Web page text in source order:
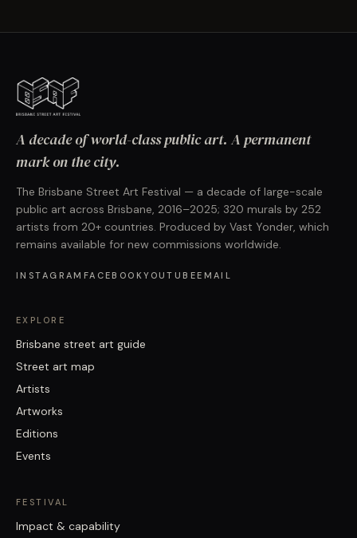
A decade of world-class public art. A permanent
mark on the city.
The Brisbane Street Art Festival — a decade of large-scale
public art across Brisbane, 2016–2025; 320 murals by 252
artists from 20+ countries. Produced by Vast Yonder, which
remains available for new commissions worldwide.
INSTAGRAM FACEBOOKYOUTUBEEMAIL
EXPLORE
Brisbane street art guide
Street art map
Artists
Artworks
Editions
Events
FESTIVAL
Impact & capability